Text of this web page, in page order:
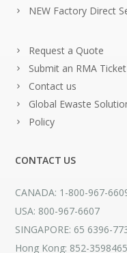
NEW Factory Direct
Request a Quote
Submit an RMA Ticket
Contact us
Global Ewaste
Policy
CONTACT US
CANADA: 1-800-967-
USA: 800-967-6607
SINGAPORE: 65 6396-
Hong Kong: 852-